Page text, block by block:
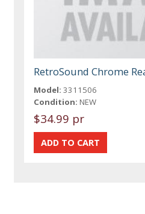
RetroSound Chrome
Model: 3311506
Condition: NEW
$34.99 pr